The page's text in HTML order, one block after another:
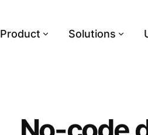
Product Solutions